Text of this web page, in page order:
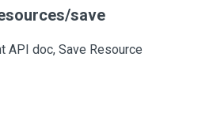
save
API doc, Save Resource